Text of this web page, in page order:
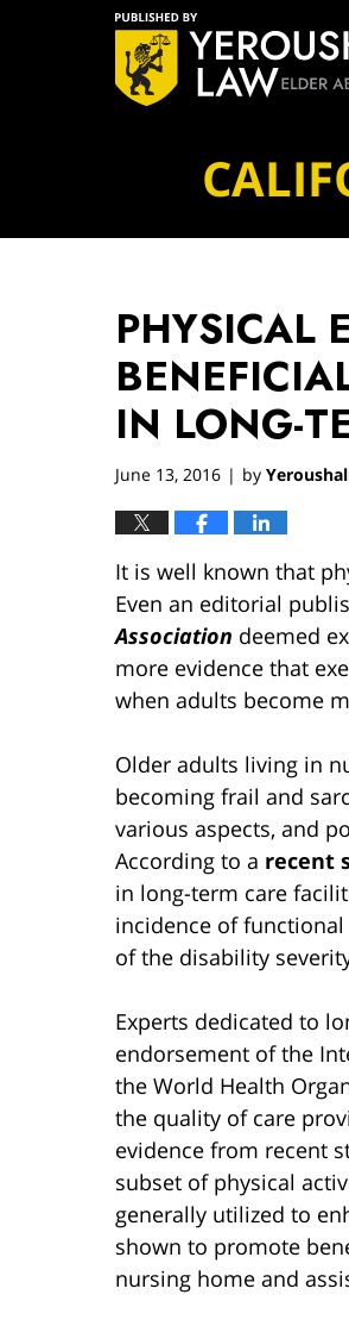
PHYSICAL
IN LONG-
June 13, 2016 | by
It is well known that
Even an editorial
Association deemed
more evidence that
when adults become
Older adults living in
becoming frail and
various aspects, and
According to a recent
in long-term care
incidence of
of the disability
Experts dedicated to
endorsement of the
the World Health
the quality of care
evidence from recent
subset of physical
generally utilized to
shown to promote
nursing home and